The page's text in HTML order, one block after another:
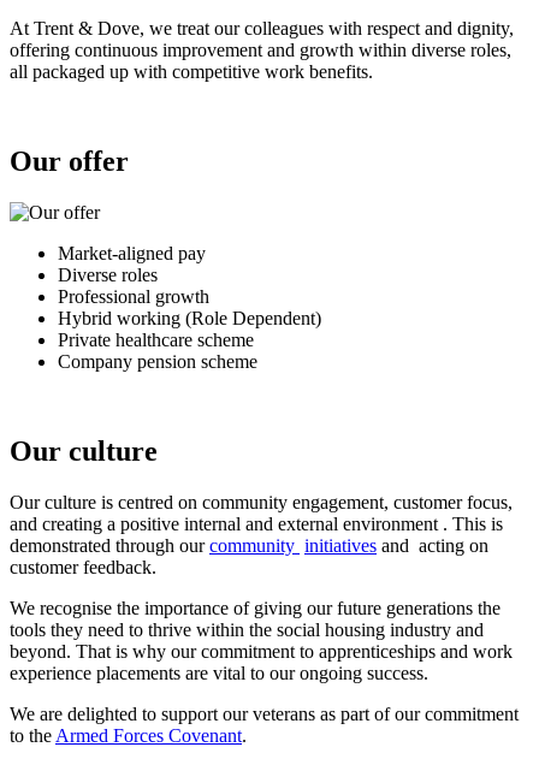
At Trent & Dove, we treat our colleagues with respect and dignity,
offering continuous improvement and growth within diverse roles,
all packaged up with competitive work benefits.
Our offer
Market-aligned pay
Diverse roles
Professional growth
Hybrid working (Role Dependent)
Private healthcare scheme
Company pension scheme
Our culture
Our culture is centred on community engagement, customer focus,
and creating a positive internal and external environment . This is
demonstrated through ourcommunity initiatives and acting on
customer feedback.
We recognise the importance of giving our future generations the
tools they need to thrive within the social housing industry and
beyond. That is why our commitment to apprenticeships and work
experience placements are vital to our ongoing success.
We are delighted to support our veterans as part of our commitment
to the Armed Forces Covenant.